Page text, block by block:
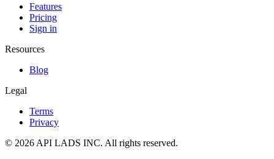
Features
Pricing
Sign in
Resources
Blog
Legal
Terms
Privacy
© 2026 API LADS INC. All rights reserved.